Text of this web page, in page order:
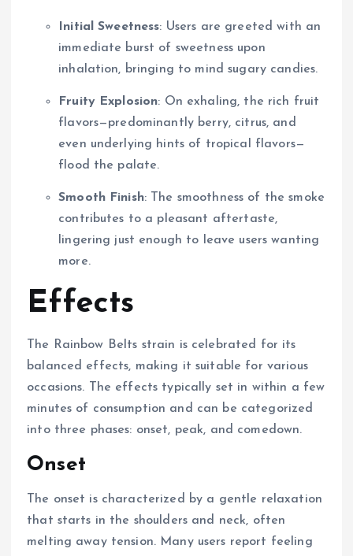
Initial Sweetness: Users are greeted with an
immediate burst of sweetness upon
inhalation, bringing to mind sugary candies.
Fruity Explosion: On exhaling, the rich fruit
flavors—predominantly berry, citrus, and
even underlying hints of tropical flavors—
flood the palate.
Smooth Finish: The smoothness of the smoke
contributes to a pleasant aftertaste,
lingering just enough to leave users wanting
more.
Effects
The Rainbow Belts strain is celebrated for its
balanced effects, making it suitable for various
occasions. The effects typically set in within a few
minutes of consumption and can be categorized
into three phases: onset, peak, and comedown.
Onset
The onset is characterized by a gentle relaxation
that starts in the shoulders and neck, often
melting away tension. Many users report feeling